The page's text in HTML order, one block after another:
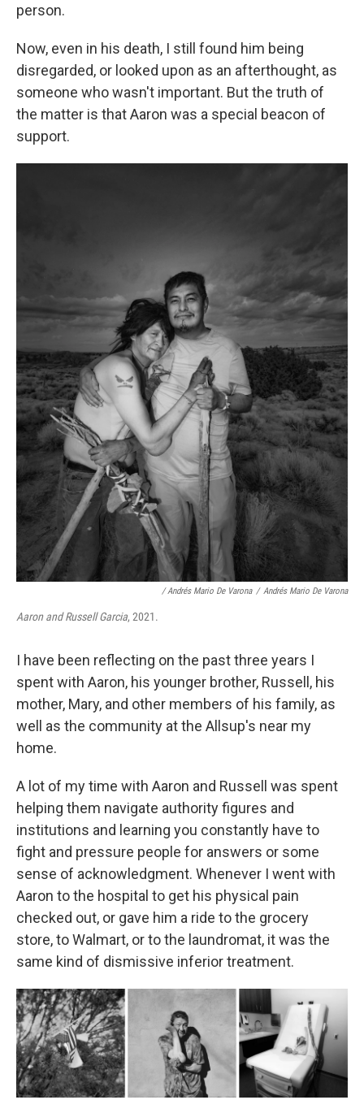
person.
Now, even in his death, I still found him being
disregarded, or looked upon as an afterthought, as
someone who wasn't important. But the truth of
the matter is that Aaron was a special beacon of
support.
/ Andrés Mario De Varona / Andrés Mario De Varona
Aaron and Russell Garcia, 2021.
I have been reflecting on the past three years I
spent with Aaron, his younger brother, Russell, his
mother, Mary, and other members of his family, as
well as the community at the Allsup's near my
home.
A lot of my time with Aaron and Russell was spent
helping them navigate authority figures and
institutions and learning you constantly have to
fight and pressure people for answers or some
sense of acknowledgment. Whenever I went with
Aaron to the hospital to get his physical pain
checked out, or gave him a ride to the grocery
store, to Walmart, or to the laundromat, it was the
same kind of dismissive inferior treatment.